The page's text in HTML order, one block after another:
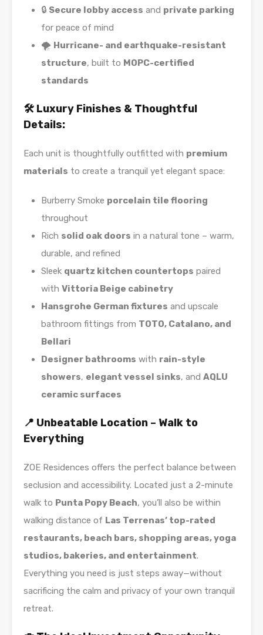
🔒 Secure lobby access and private parking
for peace of mind
🌪️ Hurricane- and earthquake-resistant
structure, built to MOPC-certified
standards
🛠️ Luxury Finishes & Thoughtful
Details:
Each unit is thoughtfully outfitted with premium
materials to create a tranquil yet elegant space:
Burberry Smoke porcelain tile flooring
throughout
Rich solid oak doors in a natural tone – warm,
durable, and refined
Sleek quartz kitchen countertops paired
with Vittoria Beige cabinetry
Hansgrohe German fixtures and upscale
bathroom fittings from TOTO, Catalano, and
Bellari
Designer bathrooms with rain-style
showers, elegant vessel sinks, and AQLU
ceramic surfaces
📍 Unbeatable Location – Walk to
Everything
ZOE Residences offers the perfect balance between
seclusion and accessibility. Located just a 2-minute
walk to Punta Popy Beach, you’ll also be within
walking distance of Las Terrenas’ top-rated
restaurants, beach bars, shopping areas, yoga
studios, bakeries, and entertainment.
Everything you need is just steps away—without
sacrificing the calm and privacy of your own tranquil
retreat.